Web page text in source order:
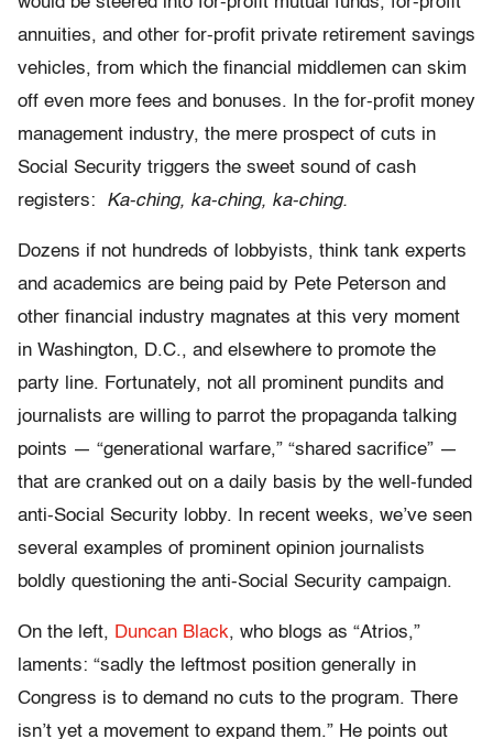
annuities, and other for-profit private retirement savings
vehicles, from which the financial middlemen can skim
off even more fees and bonuses. In the for-profit money
management industry, the mere prospect of cuts in
Social Security triggers the sweet sound of cash
registers: Ka-ching, ka-ching, ka-ching.
Dozens if not hundreds of lobbyists, think tank experts
and academics are being paid by Pete Peterson and
other financial industry magnates at this very moment
in Washington, D.C., and elsewhere to promote the
party line. Fortunately, not all prominent pundits and
journalists are willing to parrot the propaganda talking
points — “generational warfare,” “shared sacrifice” —
that are cranked out on a daily basis by the well-funded
anti-Social Security lobby. In recent weeks, we’ve seen
several examples of prominent opinion journalists
boldly questioning the anti-Social Security campaign.
On the left, Duncan Black, who blogs as “Atrios,”
laments: “sadly the leftmost position generally in
Congress is to demand no cuts to the program. There
isn’t yet a movement to expand them.” He points out